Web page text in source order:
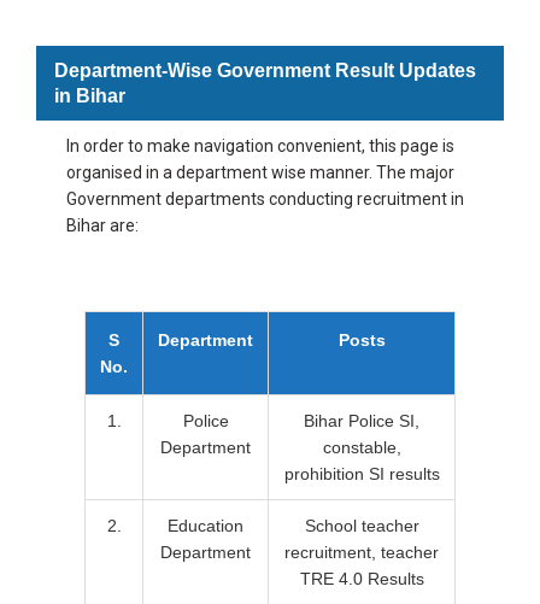
Department-Wise Government Result Updates
in Bihar
In order to make navigation convenient, this page is
organised in a department wise manner. The major
Government departments conducting recruitment in
Bihar are:
S
No.
Department Posts
1.
Police
Department
Bihar Police SI,
constable,
prohibition SI results
2.
Education
Department
School teacher
recruitment, teacher
TRE 4.0 Results